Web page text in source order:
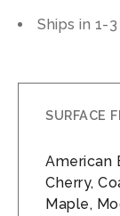
Ships in 1-
SURFACE
American
Cherry,
Maple,